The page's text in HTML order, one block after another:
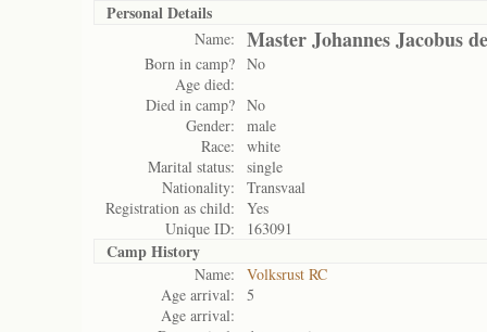
Personal Details
Name: Master Johannes Jacobus
Born in camp? No
Age died:
Died in camp? No
Gender:
male
Race:
white
Marital status:
single
Nationality:
Transvaal
Registration as child:
Yes
Unique ID:
163091
Camp History
Name:
Volksrust RC
Age arrival:
5
Age arrival: